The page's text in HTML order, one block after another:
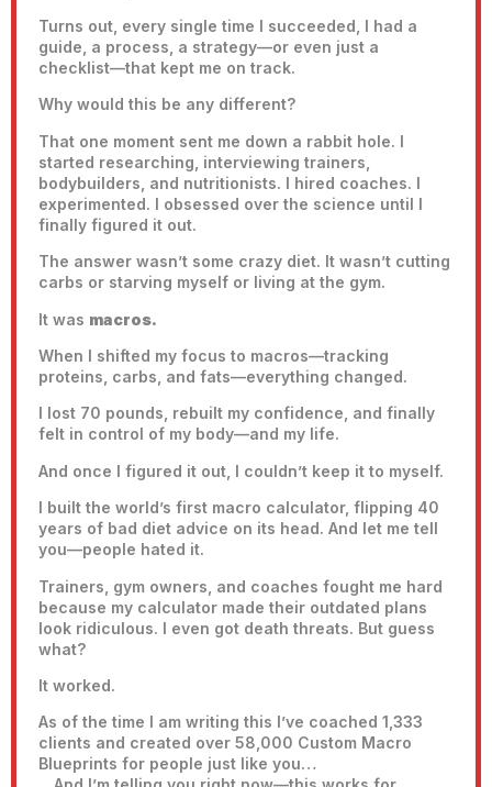
Turns out, every single time I succeeded, I had a
guide, a process, a strategy—or even just a
checklist—that kept me on track.
Why would this be any different?
That one moment sent me down a rabbit hole. I
started researching, interviewing trainers,
bodybuilders, and nutritionists. I hired coaches. I
experimented. I obsessed over the science until I
finally figured it out.
The answer wasn’t some crazy diet. It wasn’t cutting
carbs or starving myself or living at the gym.
It was macros.
When I shifted my focus to macros—tracking
proteins, carbs, and fats—everything changed.
I lost 70 pounds, rebuilt my confidence, and finally
felt in control of my body—and my life.
And once I figured it out, I couldn’t keep it to myself.
I built the world’s first macro calculator, flipping 40
years of bad diet advice on its head. And let me tell
you—people hated it.
Trainers, gym owners, and coaches fought me hard
because my calculator made their outdated plans
look ridiculous. I even got death threats. But guess
what?
It worked.
As of the time I am writing this I’ve coached 1,333
clients and created over 58,000 Custom Macro
Blueprints for people just like you…